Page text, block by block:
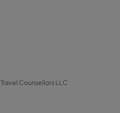
Counsellors LLC